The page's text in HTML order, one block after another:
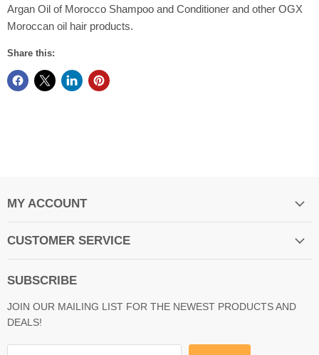
Argan Oil of Morocco Shampoo and Conditioner and other OGX
Moroccan oil hair products.
Share this:
MY ACCOUNT
CUSTOMER SERVICE
SUBSCRIBE
JOIN OUR MAILING LIST FOR THE NEWEST PRODUCTS AND
DEALS!